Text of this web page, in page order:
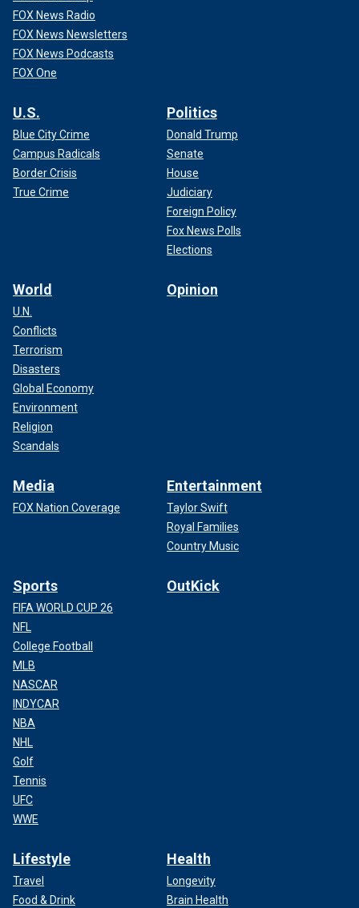
FOX News Radio
FOX News Newsletters
FOX News Podcasts
FOX One
U.S.
Blue City Crime
Campus Radicals
Border Crisis
True Crime
Politics
Donald Trump
Senate
House
Judiciary
Foreign Policy
Fox News Polls
Elections
World
U.N.
Conflicts
Terrorism
Disasters
Global Economy
Environment
Religion
Scandals
Opinion
Media
FOX Nation Coverage
Entertainment
Taylor Swift
Royal Families
Country Music
Sports
FIFA WORLD CUP 26
NFL
College Football
MLB
NASCAR
INDYCAR
NBA
NHL
Golf
Tennis
UFC
WWE
OutKick
Lifestyle
Travel
Food & Drink
Health
Longevity
Brain Health